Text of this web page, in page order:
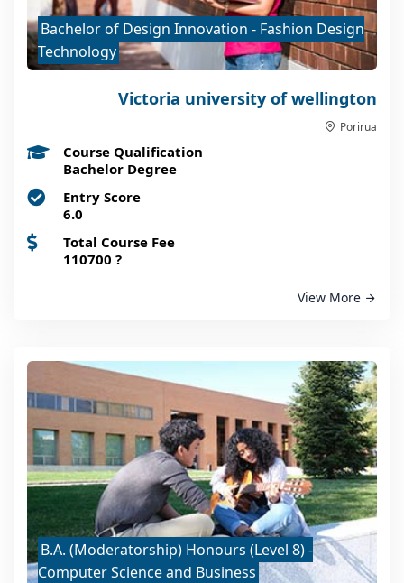
Bachelor of Design Innovation - Fashion Design
Technology
Victoria university of wellington
Porirua
Course Qualification
Bachelor Degree
Entry Score
6.0
Total Course Fee
110700 ?
View More
B.A. (Moderatorship) Honours (Level 8) -
Computer Science and Business